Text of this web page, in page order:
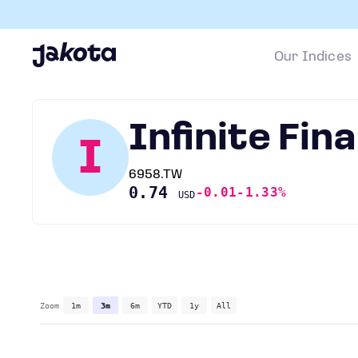
Our Indices
I Infinite
6958.TW
0.74 USD -0.01-1.33%
Zoom 1m 3m 6m YTD 1y All